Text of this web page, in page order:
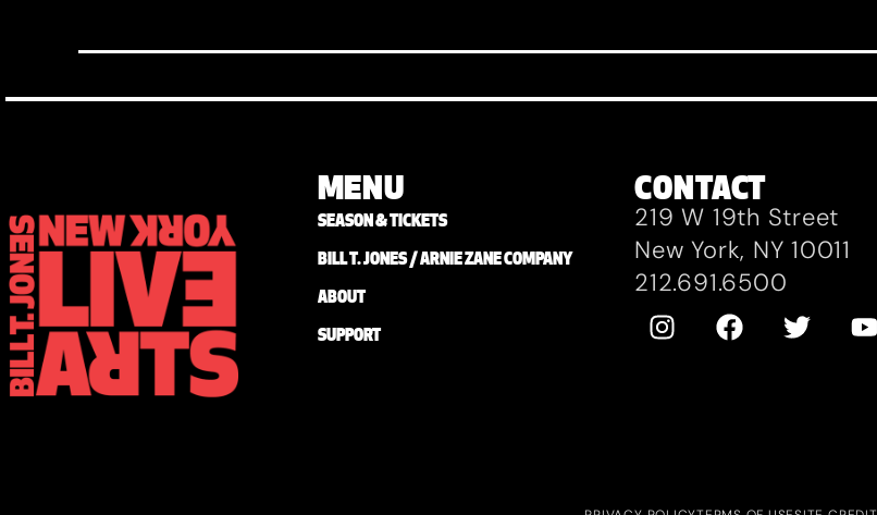
MENU
SEASON & TICKETS
BILL T. JONES / ARNIE ZANE COMPANY
ABOUT
SUPPORT
CONTACT
219 W 19th Street
New York, NY 10011
212.691.6500